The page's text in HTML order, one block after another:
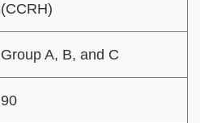
(CCRH)
Group A, B, and C
90